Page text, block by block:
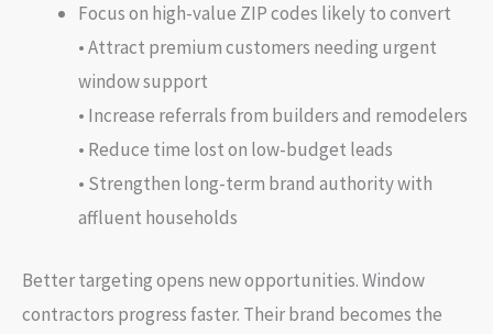
Focus on high-value ZIP codes likely to convert
• Attract premium customers needing urgent
window support
• Increase referrals from builders and remodelers
• Reduce time lost on low-budget leads
• Strengthen long-term brand authority with
affluent households
Better targeting opens new opportunities. Window
contractors progress faster. Their brand becomes the